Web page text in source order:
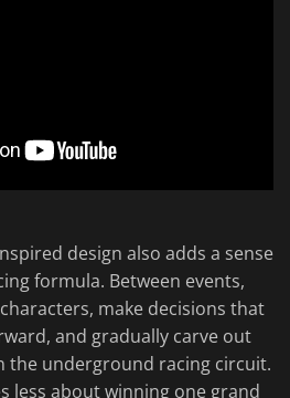
design also adds a sense
formula. Between events,
make decisions that
and gradually carve out
underground racing circuit.
less about winning one grand